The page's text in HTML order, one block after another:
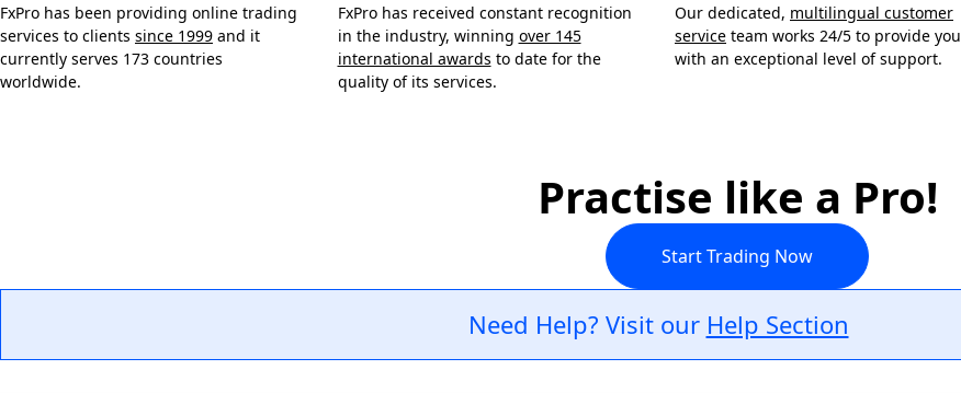
FxPro has been providing online trading
services to clients since 1999 and it
currently serves 173 countries
worldwide.
FxPro has received constant recognition
in the industry, winning over 145
international awards to date for the
quality of its services.
Our dedicated, multilingual customer
service team works 24/5 to provide you
with an exceptional level of support.
Practise like a Pro!
Start Trading Now
Need Help? Visit our Help Section